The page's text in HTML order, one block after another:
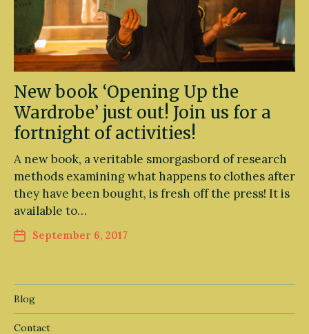
New book ‘Opening Up the
Wardrobe’ just out! Join us for a
fortnight of activities!
A new book, a veritable smorgasbord of research
methods examining what happens to clothes after
they have been bought, is fresh off the press! It is
available to…
September 6, 2017
Blog
Contact